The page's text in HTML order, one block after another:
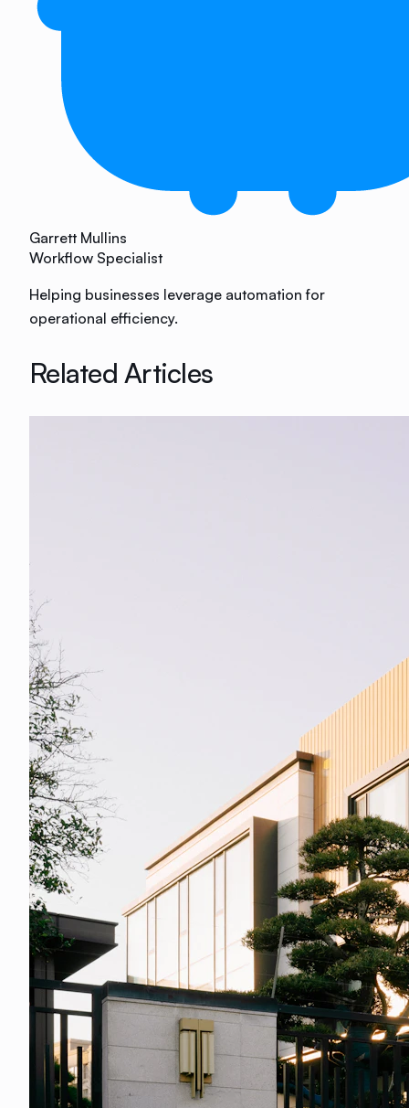
Garrett Mullins
Workflow Specialist
Helping businesses leverage automation for
operational efficiency.
Related Articles